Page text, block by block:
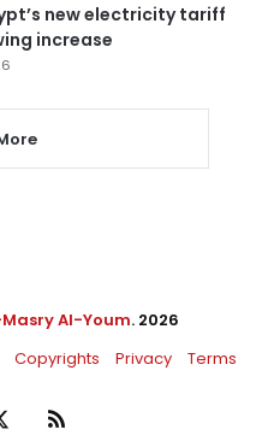
new electricity tariff
increase
Al-Youm. 2026
Copyrights Privacy Terms
RSS